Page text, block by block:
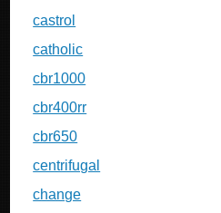
castrol
catholic
cbr1000
cbr400rr
cbr650
centrifugal
change